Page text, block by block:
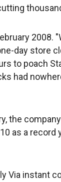
2008.
day store
to poach
had
the
as a record
Via instant